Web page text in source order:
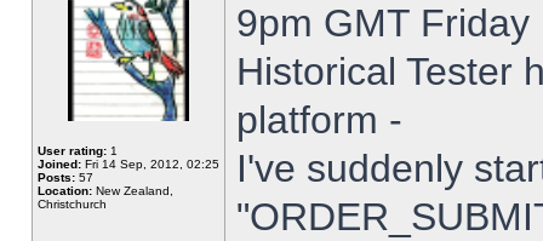
User rating: 1
Joined: Fri 14 Sep, 2012, 02:25
Posts: 57
Location: New Zealand,
Christchurch
9pm GMT
Historical Tester
platform -
I've suddenly